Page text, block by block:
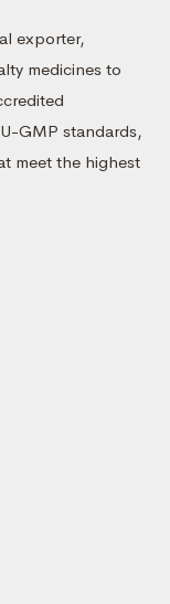
exporter,
medicines to
GMP standards,
meet the highest